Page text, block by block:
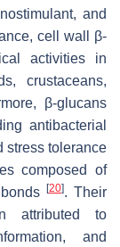
and
cell wall β-
activities in
crustaceans,
β-glucans
antibacterial
stress tolerance
composed of
[20]. Their
attributed to
and